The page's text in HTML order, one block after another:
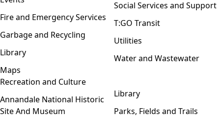
Fire and Emergency Services
Garbage and Recycling
Library
Maps
Social Services and Support
T:GO Transit
Utilities
Water and Wastewater
Recreation and Culture
Annandale National Historic
Site And Museum
Library
Parks, Fields and Trails